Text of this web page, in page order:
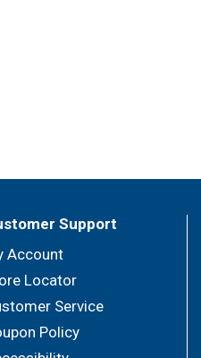
Support
Account
Locator
Service
Policy